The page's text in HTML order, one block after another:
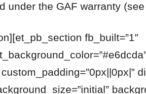
under the GAF warranty
fb_built=”1″